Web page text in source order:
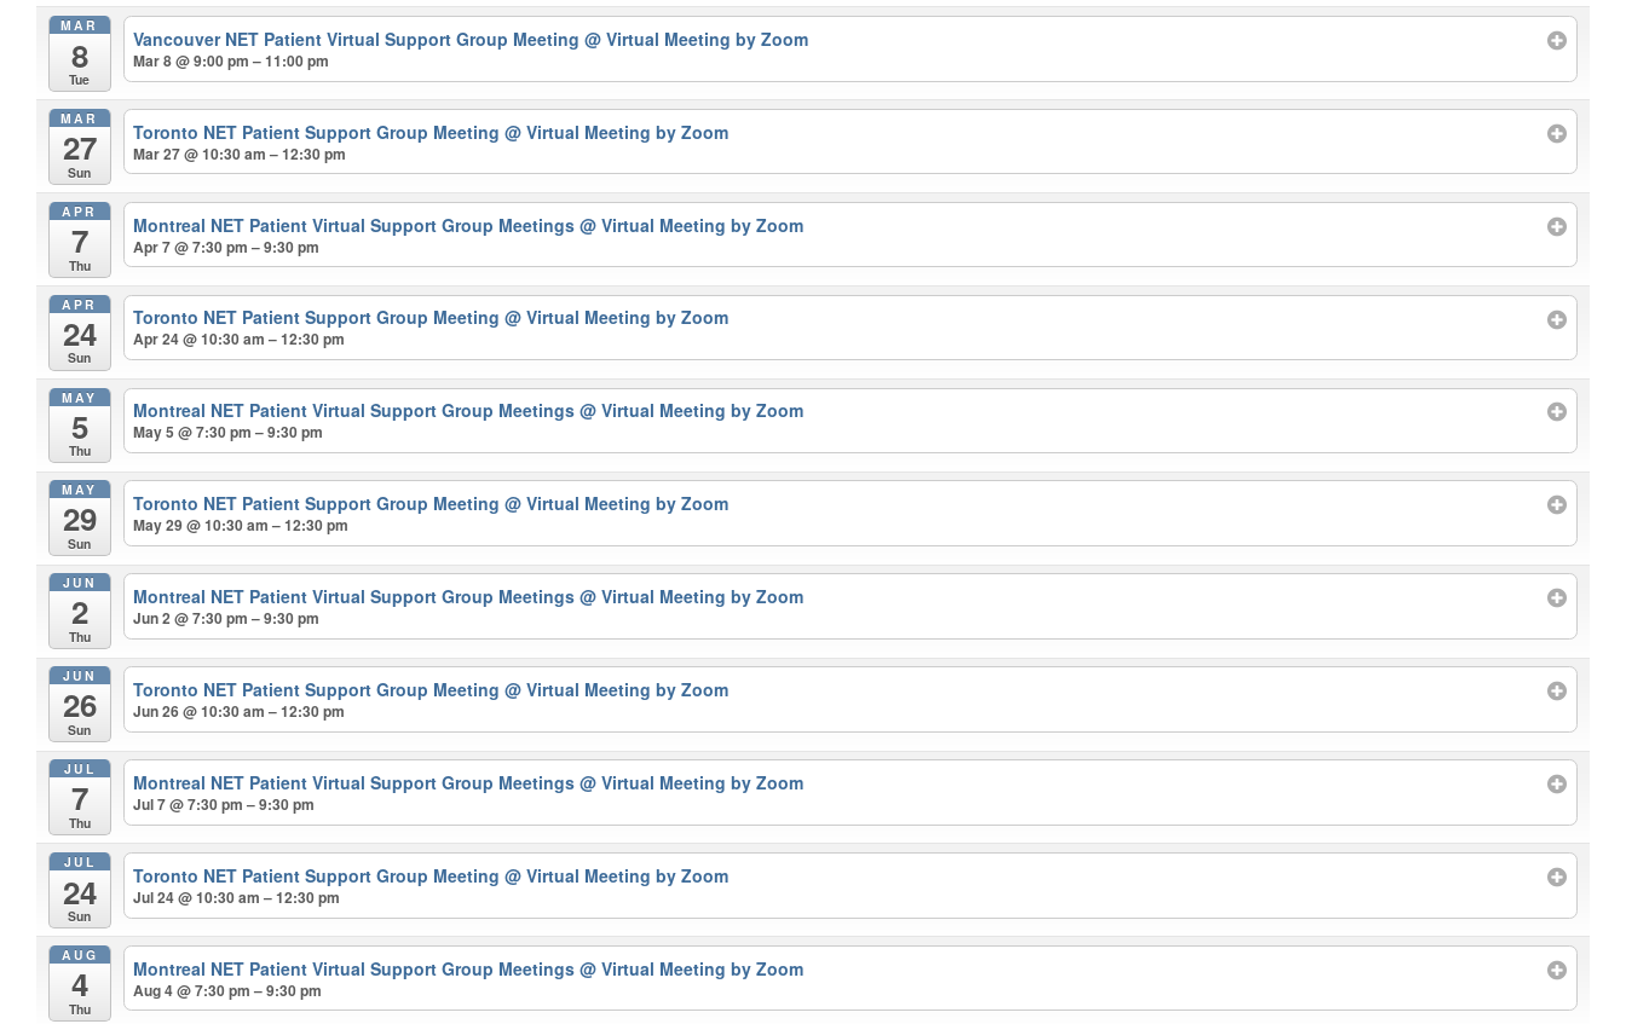
MAR
8
Tue
Vancouver NET Patient Virtual Support Group Meeting@ Virtual Meeting by Zoom
Mar 8 @ 9:00 pm – 11:00 pm
MAR
27
Sun
Toronto NET Patient Support Group Meeting@ Virtual Meeting by Zoom
Mar 27 @ 10:30 am – 12:30 pm
APR
7
Thu
Montreal NET Patient Virtual Support Group Meetings@ Virtual Meeting by Zoom
Apr 7 @ 7:30 pm – 9:30 pm
APR
24
Sun
Toronto NET Patient Support Group Meeting@ Virtual Meeting by Zoom
Apr 24 @ 10:30 am – 12:30 pm
MAY
5
Thu
Montreal NET Patient Virtual Support Group Meetings@ Virtual Meeting by Zoom
May 5 @ 7:30 pm – 9:30 pm
MAY
29
Sun
Toronto NET Patient Support Group Meeting@ Virtual Meeting by Zoom
May 29 @ 10:30 am – 12:30 pm
JUN
2
Thu
Montreal NET Patient Virtual Support Group Meetings@ Virtual Meeting by Zoom
Jun 2 @ 7:30 pm – 9:30 pm
JUN
26
Sun
Toronto NET Patient Support Group Meeting@ Virtual Meeting by Zoom
Jun 26 @ 10:30 am – 12:30 pm
JUL
7
Thu
Montreal NET Patient Virtual Support Group Meetings@ Virtual Meeting by Zoom
Jul 7 @ 7:30 pm – 9:30 pm
JUL
24
Sun
Toronto NET Patient Support Group Meeting@ Virtual Meeting by Zoom
Jul 24 @ 10:30 am – 12:30 pm
AUG
4
Thu
Montreal NET Patient Virtual Support Group Meetings@ Virtual Meeting by Zoom
Aug 4 @ 7:30 pm – 9:30 pm